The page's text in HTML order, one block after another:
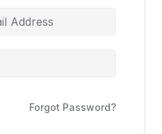
Forgot Password?